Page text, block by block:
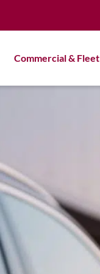
Commercial & Fleet